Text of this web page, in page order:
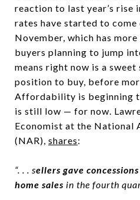
reaction to last year’s rise
rates have started to come
November, which has
buyers planning to jump
means right now is a
position to buy, before
Affordability is beginning
is still low — for now.
Economist at the National
(NAR), shares:
“. . . sellers gave
home sales in the fourth